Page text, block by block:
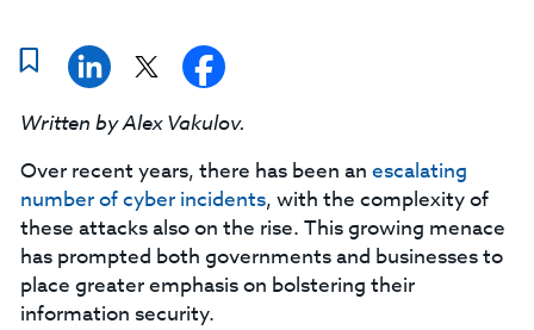
Written by Alex Vakulov.
Over recent years, there has been an escalating
number of cyber incidents, with the complexity of
these attacks also on the rise. This growing menace
has prompted both governments and businesses to
place greater emphasis on bolstering their
information security.